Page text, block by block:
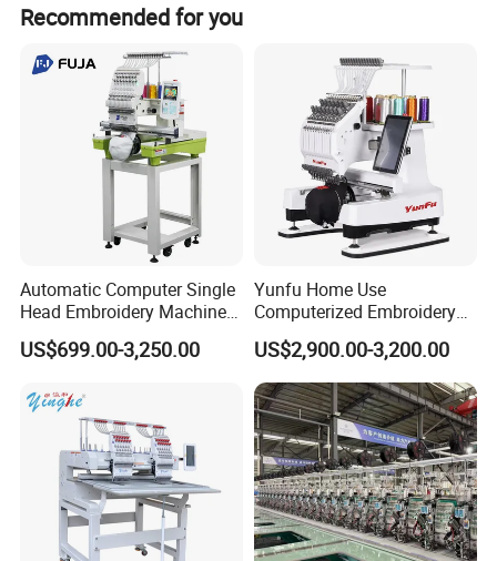
Recommended for you
Automatic Computer Single
Head Embroidery Machine
12 15 20 Needle
Computerized Digital 3D
Embroidery Machine 1 Head
US$699.00-3,250.00
Yunfu Home Use
Computerized Embroidery
Machine with 15 Needles
for Cap Shirt Digital
US$2,900.00-3,200.00